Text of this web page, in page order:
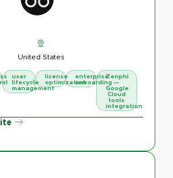
United States
user
lifecycle
management
license
optimization
enterprise
onboarding
Zenphi
—
Google
Cloud
tools
integration